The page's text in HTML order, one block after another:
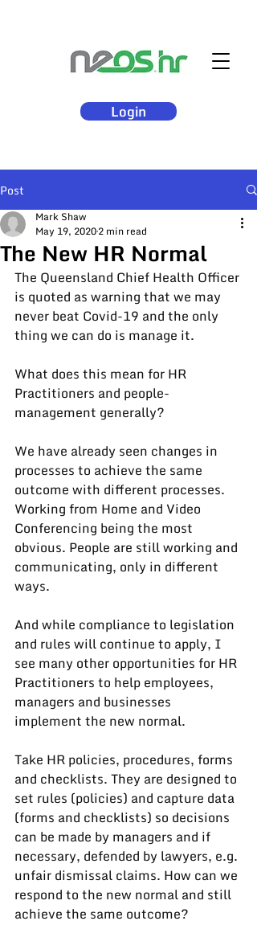
Login
Post
The New HR Normal
Mark Shaw
May 19, 20202 min read
The Queensland Chief Health Officer
is quoted as warning that we may
never beat Covid-19 and the only
thing we can do is manage it.
What does this mean for HR
Practitioners and people-
management generally?
We have already seen changes in
processes to achieve the same
outcome with different processes.
Working from Home and Video
Conferencing being the most
obvious. People are still working and
communicating, only in different
ways.
And while compliance to legislation
and rules will continue to apply, I
see many other opportunities for HR
Practitioners to help employees,
managers and businesses
implement the new normal.
Take HR policies, procedures, forms
and checklists. They are designed to
set rules (policies) and capture data
(forms and checklists) so decisions
can be made by managers and if
necessary, defended by lawyers, e.g.
unfair dismissal claims. How can we
respond to the new normal and still
achieve the same outcome?